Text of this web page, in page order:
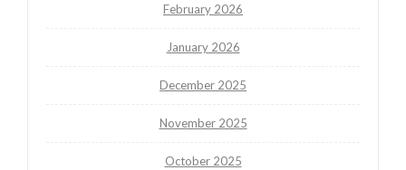
February 2026
January 2026
December 2025
November 2025
October 2025